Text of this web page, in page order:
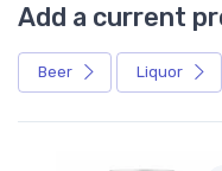
Add a current
Beer Liquor